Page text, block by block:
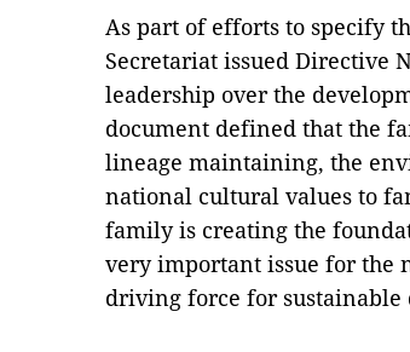
As part of efforts to specify
Secretariat issued Directive
leadership over the
document defined that the
lineage maintaining, the
national cultural values to
family is creating the
very important issue for the
driving force for sustainable